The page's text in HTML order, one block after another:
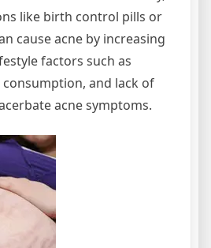
like birth control pills or
cause acne by increasing
factors such as
and lack of
acne symptoms.